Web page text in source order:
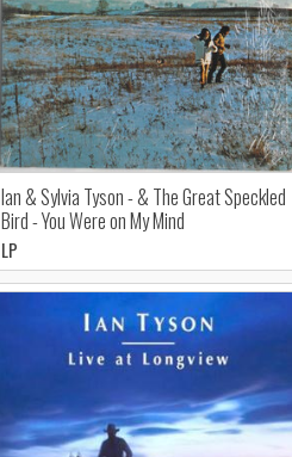
Ian & Sylvia Tyson - & The Great Speckled
Bird - You Were on My Mind
LP